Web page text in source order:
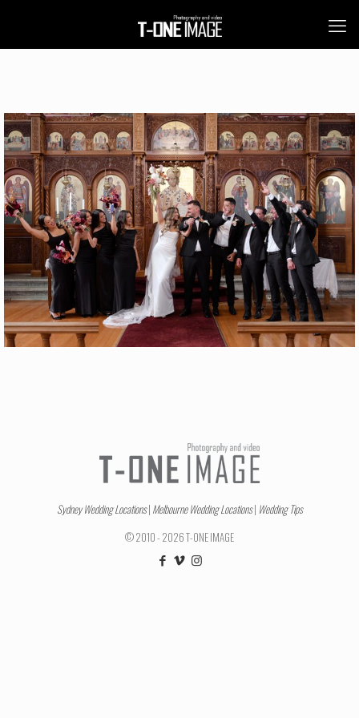
Sydney Wedding Locations| Melbourne Wedding Locations| Wedding Tips
© 2010 - 2026 T-ONE IMAGE